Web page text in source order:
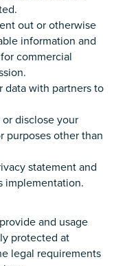
out or otherwise
information and
commercial
data with partners to
disclose your
purposes other than
statement and
implementation.
and usage
protected at
legal requirements